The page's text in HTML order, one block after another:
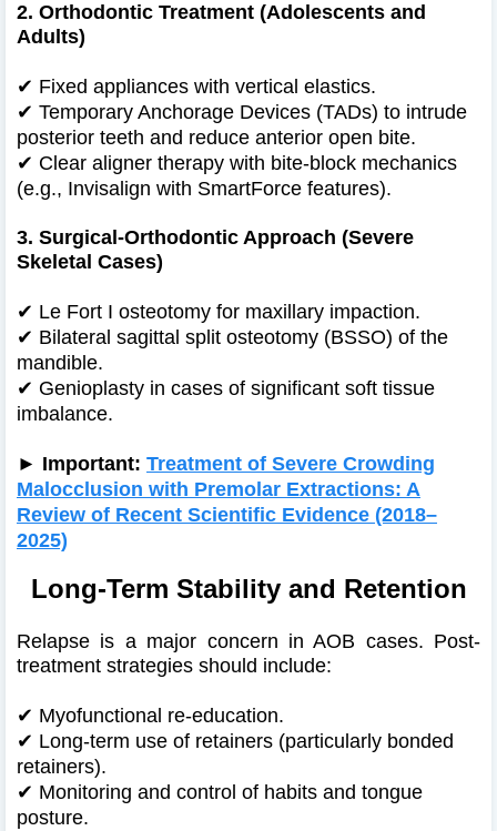
2. Orthodontic Treatment (Adolescents and
Adults)
✔ Fixed appliances with vertical elastics.
✔ Temporary Anchorage Devices (TADs) to intrude
posterior teeth and reduce anterior open bite.
✔ Clear aligner therapy with bite-block mechanics
(e.g., Invisalign with SmartForce features).
3. Surgical-Orthodontic Approach (Severe
Skeletal Cases)
✔ Le Fort I osteotomy for maxillary impaction.
✔ Bilateral sagittal split osteotomy (BSSO) of the
mandible.
✔ Genioplasty in cases of significant soft tissue
imbalance.
► Important: Treatment of Severe Crowding
Malocclusion with Premolar Extractions: A
Review of Recent Scientific Evidence (2018–
2025)
Long-Term Stability and Retention
Relapse is a major concern in AOB cases. Post-
treatment strategies should include:
✔ Myofunctional re-education.
✔ Long-term use of retainers (particularly bonded
retainers).
✔ Monitoring and control of habits and tongue
posture.